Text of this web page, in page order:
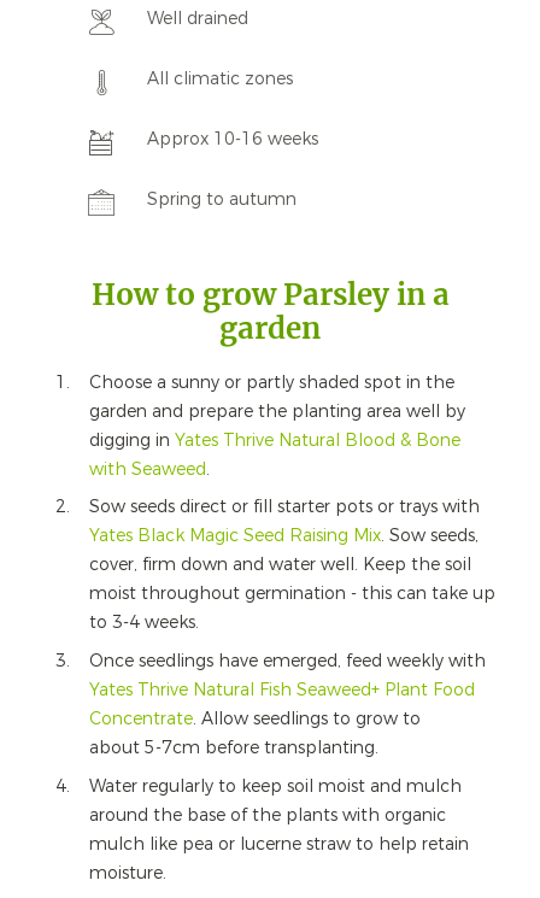
Well drained
All climatic zones
Approx 10-16 weeks
Spring to autumn
How to grow Parsley in a
garden
Choose a sunny or partly shaded spot in the
garden and prepare the planting area well by
digging in Yates Thrive Natural Blood & Bone
with Seaweed.
Sow seeds direct or fill starter pots or trays with
Yates Black Magic Seed Raising Mix. Sow seeds,
cover, firm down and water well. Keep the soil
moist throughout germination - this can take up
to 3-4 weeks.
Once seedlings have emerged, feed weekly with
Yates Thrive Natural Fish Seaweed+ Plant Food
Concentrate. Allow seedlings to grow to
about 5-7cm before transplanting.
Water regularly to keep soil moist and mulch
around the base of the plants with organic
mulch like pea or lucerne straw to help retain
moisture.